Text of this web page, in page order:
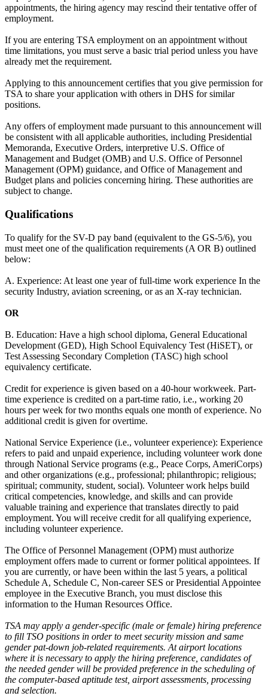
appointments, the hiring agency may rescind their tentative offer of
employment.
If you are entering TSA employment on an appointment without
time limitations, you must serve a basic trial period unless you have
already met the requirement.
Applying to this announcement certifies that you give permission for
TSA to share your application with others in DHS for similar
positions.
Any offers of employment made pursuant to this announcement will
be consistent with all applicable authorities, including Presidential
Memoranda, Executive Orders, interpretive U.S. Office of
Management and Budget (OMB) and U.S. Office of Personnel
Management (OPM) guidance, and Office of Management and
Budget plans and policies concerning hiring. These authorities are
subject to change.
Qualifications
To qualify for the SV-D pay band (equivalent to the GS-5/6), you
must meet one of the qualification requirements (A OR B) outlined
below:
A. Experience: At least one year of full-time work experience In the
security Industry, aviation screening, or as an X-ray technician.
OR
B. Education: Have a high school diploma, General Educational
Development (GED), High School Equivalency Test (HiSET), or
Test Assessing Secondary Completion (TASC) high school
equivalency certificate.
Credit for experience is given based on a 40-hour workweek. Part-
time experience is credited on a part-time ratio, i.e., working 20
hours per week for two months equals one month of experience. No
additional credit is given for overtime.
National Service Experience (i.e., volunteer experience): Experience
refers to paid and unpaid experience, including volunteer work done
through National Service programs (e.g., Peace Corps, AmeriCorps)
and other organizations (e.g., professional; philanthropic; religious;
spiritual; community, student, social). Volunteer work helps build
critical competencies, knowledge, and skills and can provide
valuable training and experience that translates directly to paid
employment. You will receive credit for all qualifying experience,
including volunteer experience.
The Office of Personnel Management (OPM) must authorize
employment offers made to current or former political appointees. If
you are currently, or have been within the last 5 years, a political
Schedule A, Schedule C, Non-career SES or Presidential Appointee
employee in the Executive Branch, you must disclose this
information to the Human Resources Office.
TSA may apply a gender-specific (male or female) hiring preference
to fill TSO positions in order to meet security mission and same
gender pat-down job-related requirements. At airport locations
where it is necessary to apply the hiring preference, candidates of
the needed gender will be provided preference in the scheduling of
the computer-based aptitude test, airport assessments, processing
and selection.